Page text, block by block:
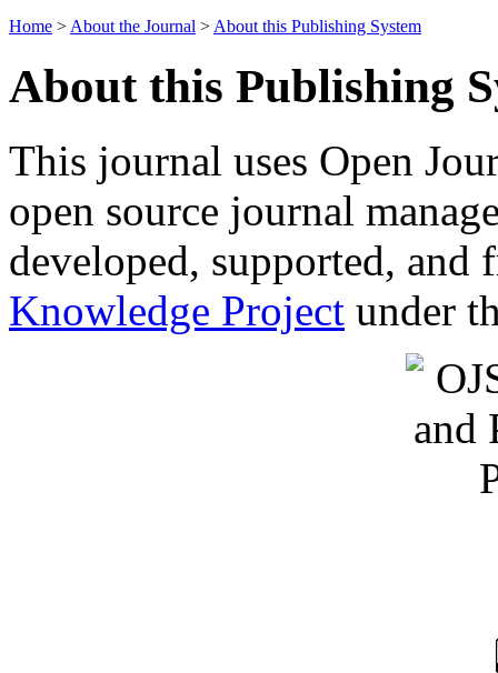
Home > About the Journal > About this Publishing System
About this Publishing
This journal uses Open
open source journal
developed, supported,
Knowledge Project under